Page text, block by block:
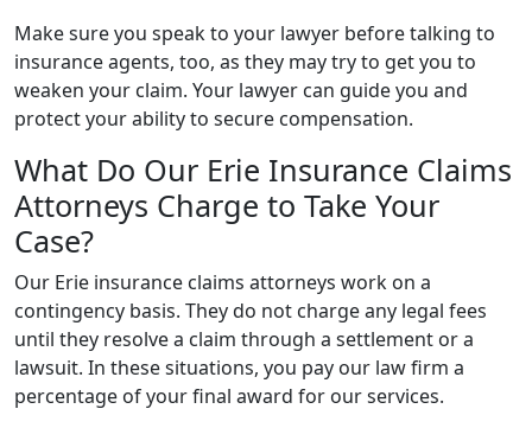
Make sure you speak to your lawyer before talking to
insurance agents, too, as they may try to get you to
weaken your claim. Your lawyer can guide you and
protect your ability to secure compensation.
What Do Our Erie Insurance Claims
Attorneys Charge to Take Your
Case?
Our Erie insurance claims attorneys work on a
contingency basis. They do not charge any legal fees
until they resolve a claim through a settlement or a
lawsuit. In these situations, you pay our law firm a
percentage of your final award for our services.